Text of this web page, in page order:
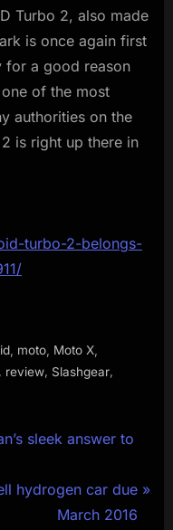
Turbo 2, also made
is once again first
for a good reason
of the most
authorities on the
is right up there in
turbo-2-belongs-
moto Moto X
, review, Slashgear,
sleek answer to
hydrogen car due
March 2016